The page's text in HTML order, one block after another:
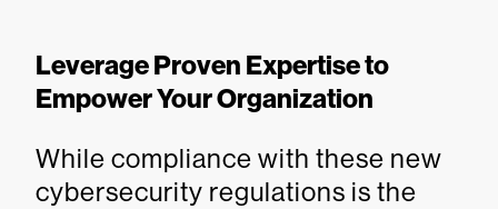
Leverage Proven Expertise to
Empower Your Organization
While compliance with these new
cybersecurity regulations is the